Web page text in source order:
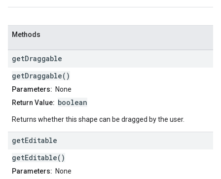
Methods
getDraggable
getDraggable()
Parameters: None
Return Value: boolean
Returns whether this shape can be dragged by the user.
getEditable
getEditable()
Parameters: None